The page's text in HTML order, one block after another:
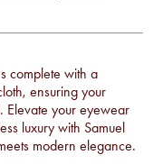
complete with a
ensuring your
Elevate your eyewear
luxury with Samuel
modern elegance.